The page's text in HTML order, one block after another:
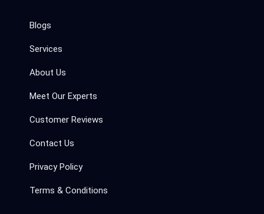
Blogs
Services
About Us
Meet Our Experts
Customer Reviews
Contact Us
Privacy Policy
Terms & Conditions